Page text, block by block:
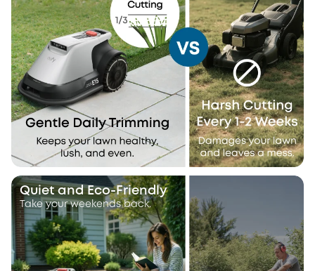
Quiet and Eco-Friendly
Take your weekends back.